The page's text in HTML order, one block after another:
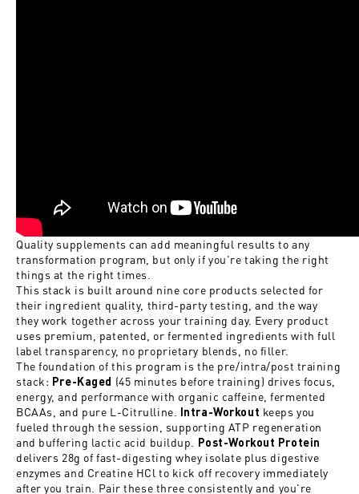
Quality supplements can add meaningful results to any
transformation program, but only if you're taking the right
things at the right times.
This stack is built around nine core products selected for
their ingredient quality, third-party testing, and the way
they work together across your training day. Every product
uses premium, patented, or fermented ingredients with full
label transparency, no proprietary blends, no filler.
The foundation of this program is the pre/intra/post training
stack: Pre-Kaged (45 minutes before training) drives focus,
energy, and performance with organic caffeine, fermented
BCAAs, and pure L-Citrulline. Intra-Workout keeps you
fueled through the session, supporting ATP regeneration
and buffering lactic acid buildup.
Post-Workout Protein
delivers 28g of fast-digesting whey isolate plus digestive
enzymes and Creatine HCl to kick off recovery immediately
after you train. Pair these three consistently and you're